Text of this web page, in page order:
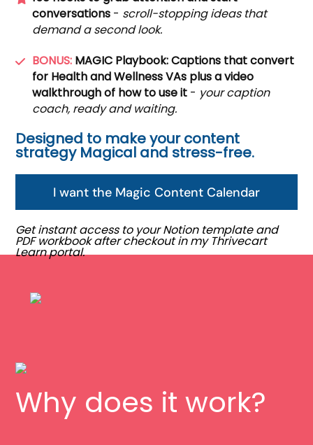
conversations - scroll-stopping ideas that
demand a second look.
BONUS: MAGIC Playbook: Captions that convert
for Health and Wellness VAs plus a video
walkthrough of how to use it - your caption
coach, ready and waiting.
Designed to make your content
strategy Magical and stress-free.
I want the Magic Content Calendar
Get instant access to your Notion template and
PDF workbook after checkout in my Thrivecart
Learn portal.
Why does it work?